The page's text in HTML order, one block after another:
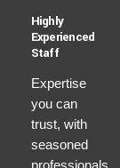
Highly
Experienced
Staff
Expertise
you can
trust, with
seasoned
professionals